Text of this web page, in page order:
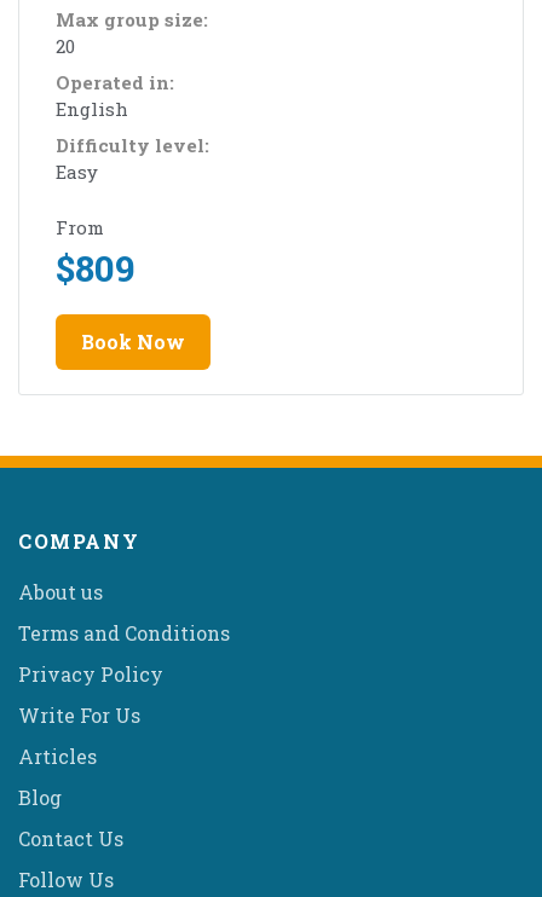
Max group size:
20
Operated in:
English
Difficulty level:
Easy
From
$809
Book Now
COMPANY
About us
Terms and Conditions
Privacy Policy
Write For Us
Articles
Blog
Contact Us
Follow Us